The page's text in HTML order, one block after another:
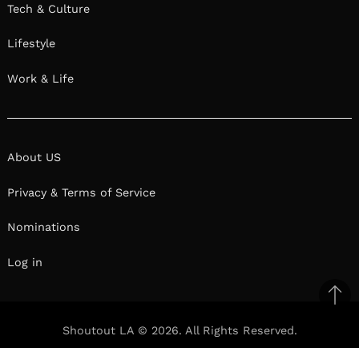
Tech & Culture
Lifestyle
Work & Life
About US
Privacy & Terms of Service
Nominations
Log in
Shoutout LA © 2026. All Rights Reserved.